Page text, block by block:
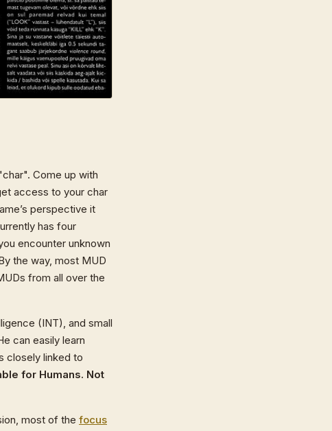
Come up with
access to your char
perspective it
has four
encounter unknown
the way, most MUD
from all over the
(INT), and small
can easily learn
closely linked to
for Humans. Not
most of the focus